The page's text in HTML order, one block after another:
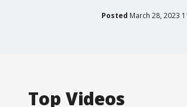
Posted March 28, 2023
Top Videos